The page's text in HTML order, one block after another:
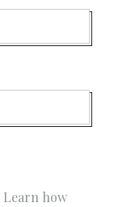
Learn how